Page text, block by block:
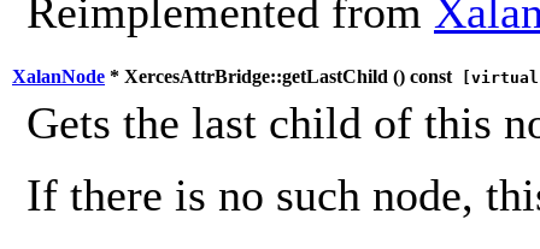
Reimplemented from
XalanNode * XercesAttrBridge::getLastChild () const
Gets the last child of this
If there is no such node,